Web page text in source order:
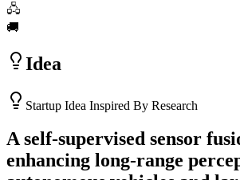
🖧
🚚
Idea
Startup Idea Inspired By Research
A self-supervised sensor
enhancing long-range